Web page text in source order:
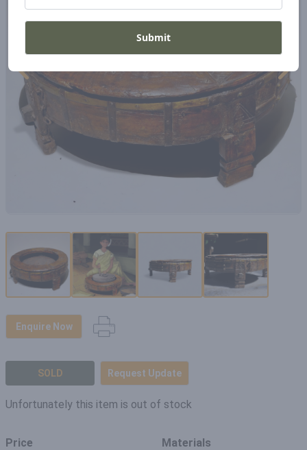
Submit
SOLD Request Update
Unfortunately this item is out of stock
Price
Materials
Enquire Now